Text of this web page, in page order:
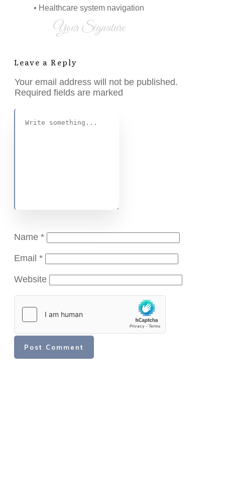
• Healthcare system navigation
Your Signature
Leave a Reply
Your email address will not be published.
Required fields are marked
Name *
Email *
Website
Post Comment